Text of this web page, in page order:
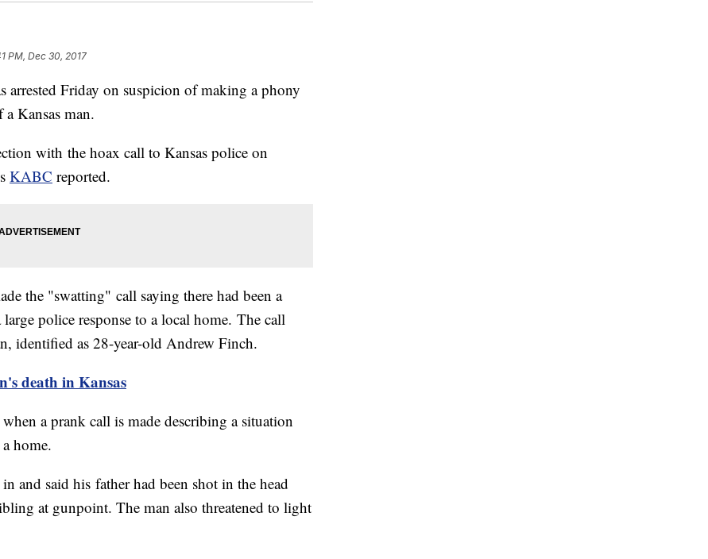
PM, Dec 30, 2017
Friday on suspicion of making a phony
Kansas man.
with the hoax call to Kansas police on
KABC reported.
the "swatting" call saying there had been a
police response to a local home. The call
identified as 28-year-old Andrew Finch.
death in Kansas
a prank call is made describing a situation
home.
and said his father had been shot in the head
at gunpoint. The man also threatened to light